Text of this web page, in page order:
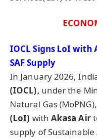
IOCL Signs LoI with
SAF Supply
In January 2026,
(IOCL), under the
Natural Gas
(LoI) with Akasa Air
supply of